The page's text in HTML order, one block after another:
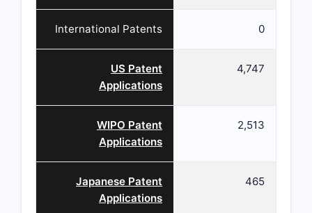
International Patents 0
US Patent
Applications
4,747
WIPO Patent
Applications
2,513
Japanese Patent
Applications
465